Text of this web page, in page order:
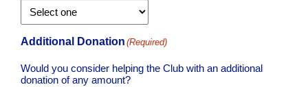
Additional Donation (Required)
Would you consider helping the Club with an additional
donation of any amount?